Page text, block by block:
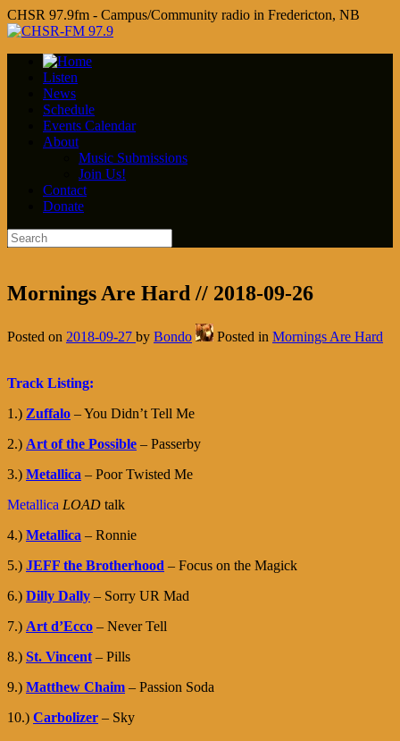
CHSR 97.9fm - Campus/Community radio in Fredericton, NB
Listen
News
Schedule
Events Calendar
About
Music Submissions
Join Us!
Contact
Donate
Mornings Are Hard // 2018-09-26
Posted on 2018-09-27 by Bondo Posted in Mornings Are Hard
Track Listing:
1.) Zuffalo – You Didn’t Tell Me
2.) Art of the Possible – Passerby
3.) Metallica – Poor Twisted Me
Metallica LOAD talk
4.) Metallica – Ronnie
5.) JEFF the Brotherhood – Focus on the Magick
6.) Dilly Dally – Sorry UR Mad
7.) Art d’Ecco – Never Tell
8.) St. Vincent – Pills
9.) Matthew Chaim – Passion Soda
10.) Carbolizer – Sky